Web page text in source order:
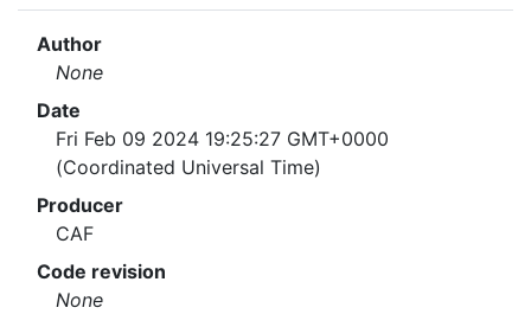
Author
None
Date
Fri Feb 09 2024 19:25:27 GMT+0000
(Coordinated Universal Time)
Producer
CAF
Code revision
None